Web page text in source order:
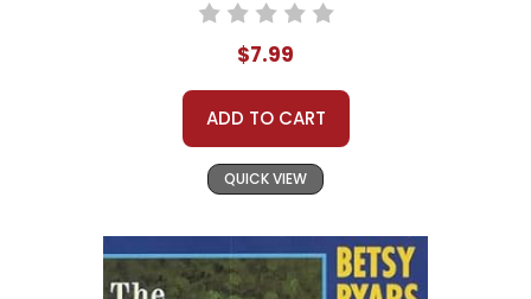
$7.99
ADD TO CART
QUICK VIEW